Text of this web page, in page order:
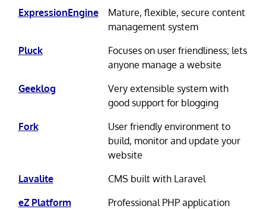
ExpressionEngine
Mature, flexible, secure content
management system
Pluck
Focuses on user friendliness; lets
anyone manage a website
Geeklog
Very extensible system with
good support for blogging
Fork
User friendly environment to
build, monitor and update your
website
Lavalite
CMS built with Laravel
eZ Platform
Professional PHP application